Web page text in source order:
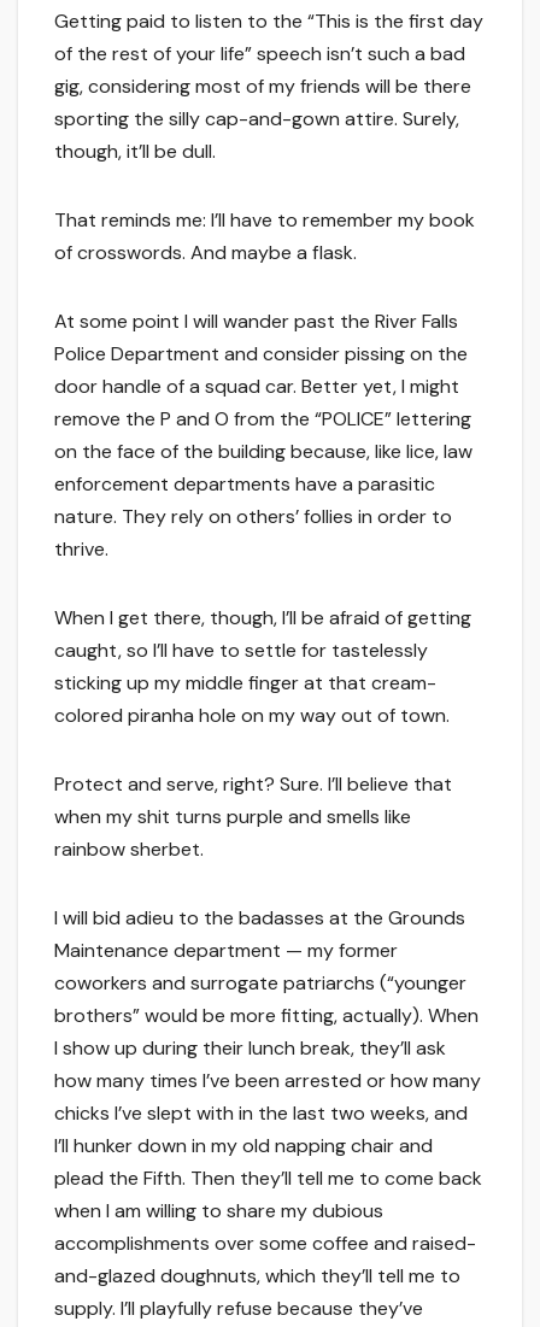
Getting paid to listen to the “This is the first day
of the rest of your life” speech isn’t such a bad
gig, considering most of my friends will be there
sporting the silly cap-and-gown attire. Surely,
though, it’ll be dull.
That reminds me: I’ll have to remember my book
of crosswords. And maybe a flask.
At some point I will wander past the River Falls
Police Department and consider pissing on the
door handle of a squad car. Better yet, I might
remove the P and O from the “POLICE” lettering
on the face of the building because, like lice, law
enforcement departments have a parasitic
nature. They rely on others’ follies in order to
thrive.
When I get there, though, I’ll be afraid of getting
caught, so I’ll have to settle for tastelessly
sticking up my middle finger at that cream-
colored piranha hole on my way out of town.
Protect and serve, right? Sure. I’ll believe that
when my shit turns purple and smells like
rainbow sherbet.
I will bid adieu to the badasses at the Grounds
Maintenance department — my former
coworkers and surrogate patriarchs (“younger
brothers” would be more fitting, actually). When
I show up during their lunch break, they’ll ask
how many times I’ve been arrested or how many
chicks I’ve slept with in the last two weeks, and
I’ll hunker down in my old napping chair and
plead the Fifth. Then they’ll tell me to come back
when I am willing to share my dubious
accomplishments over some coffee and raised-
and-glazed doughnuts, which they’ll tell me to
supply. I’ll playfully refuse because they’ve